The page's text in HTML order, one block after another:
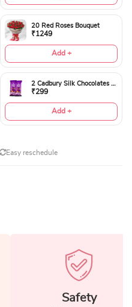
20 Red Roses Bouquet
₹1249
Add +
2 Cadbury Silk Chocolates 60gms
₹299
Add +
Easy reschedule
Safety